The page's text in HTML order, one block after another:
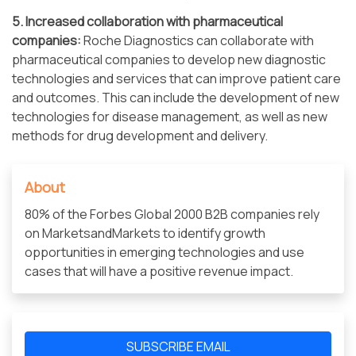
5. Increased collaboration with pharmaceutical
companies:Roche Diagnostics can collaborate with
pharmaceutical companies to develop new diagnostic
technologies and services that can improve patient care
and outcomes. This can include the development of new
technologies for disease management, as well as new
methods for drug development and delivery.
About
80% of the Forbes Global 2000 B2B companies rely
on MarketsandMarkets to identify growth
opportunities in emerging technologies and use
cases that will have a positive revenue impact.
SUBSCRIBE EMAIL